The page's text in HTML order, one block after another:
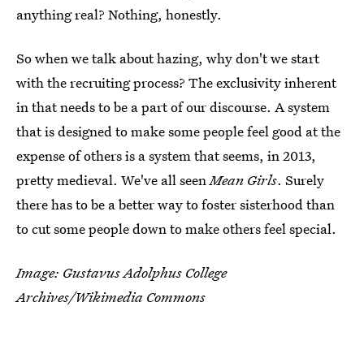
anything real? Nothing, honestly.
So when we talk about hazing, why don't we start
with the recruiting process? The exclusivity inherent
in that needs to be a part of our discourse. A system
that is designed to make some people feel good at the
expense of others is a system that seems, in 2013,
pretty medieval. We've all seenMean Girls. Surely
there has to be a better way to foster sisterhood than
to cut some people down to make others feel special.
Image: Gustavus Adolphus College
Archives/Wikimedia Commons